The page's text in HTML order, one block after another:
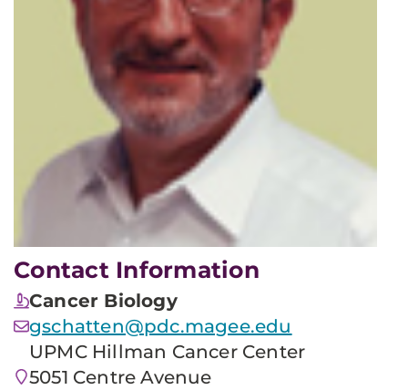
Contact Information
Cancer Biology
gschatten@pdc.magee.edu
UPMC Hillman Cancer Center
5051 Centre Avenue